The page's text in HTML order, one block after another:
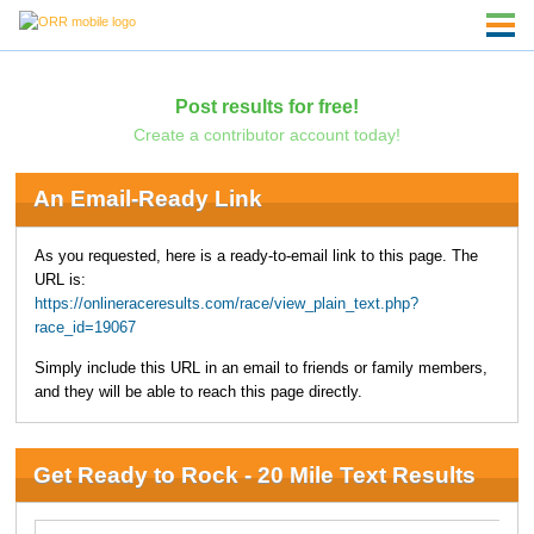
Post results for free!
Create a contributor account today!
An Email-Ready Link
As you requested, here is a ready-to-email link to this page. The
URL is:
https://onlineraceresults.com/race/view_plain_text.php?
race_id=19067
Simply include this URL in an email to friends or family members,
and they will be able to reach this page directly.
Get Ready to Rock - 20 Mile Text Results